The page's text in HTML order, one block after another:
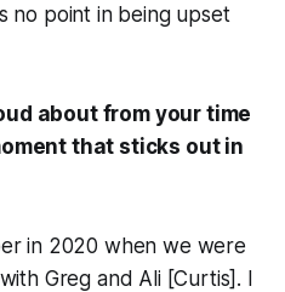
no point in being upset
about from your time
that sticks out in
in 2020 when we were
Greg and Ali [Curtis]. I